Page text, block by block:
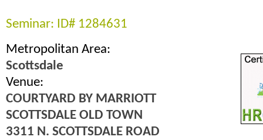
Seminar: ID# 1284631
Metropolitan Area:
Scottsdale
Venue:
COURTYARD BY MARRIOTT
SCOTTSDALE OLD TOWN
3311 N. SCOTTSDALE ROAD